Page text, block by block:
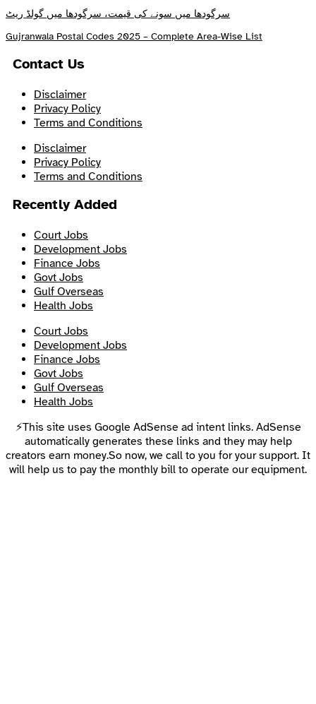
سرگودھا میں سونے کی قیمت، سرگودھا میں گولڈ ریٹ
Gujranwala Postal Codes 2025 – Complete Area-Wise List
Contact Us
Disclaimer
Privacy Policy
Terms and Conditions
Disclaimer
Privacy Policy
Terms and Conditions
Recently Added
Court Jobs
Development Jobs
Finance Jobs
Govt Jobs
Gulf Overseas
Health Jobs
Court Jobs
Development Jobs
Finance Jobs
Govt Jobs
Gulf Overseas
Health Jobs
⚡This site uses Google AdSense ad intent links. AdSense
automatically generates these links and they may help
creators earn money.So now, we call to you for your support. It
will help us to pay the monthly bill to operate our equipment.